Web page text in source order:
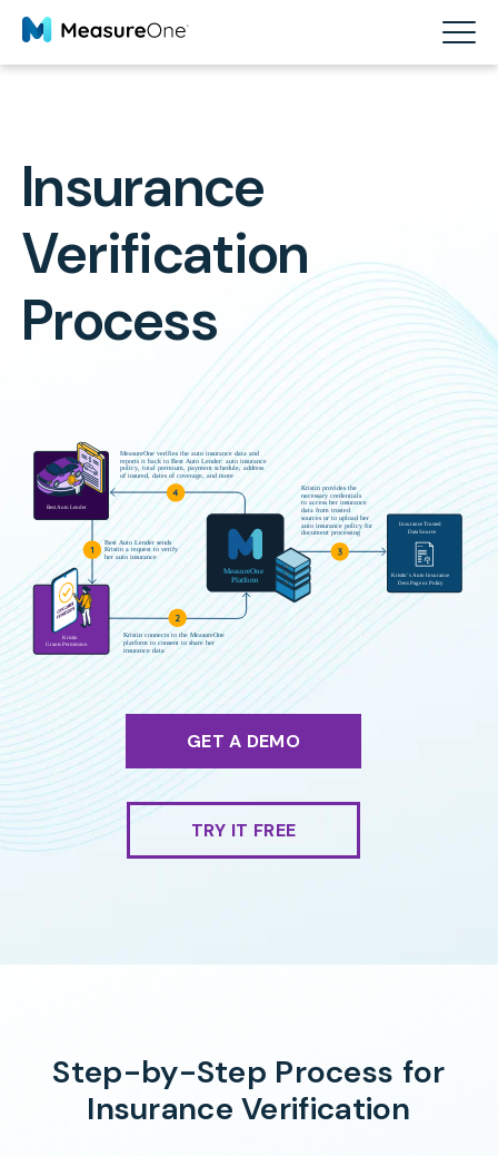
Insurance
Verification
Process
GET A DEMO
TRY IT FREE
Step-by-Step Process for
Insurance Verification